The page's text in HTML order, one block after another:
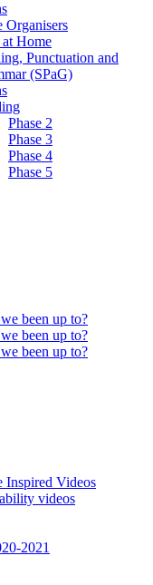
Organisers
Home
Punctuation and
(SPaG)
Phase 2
Phase 3
Phase 4
Phase 5
been up to?
been up to?
been up to?
Inspired Videos
videos
2021